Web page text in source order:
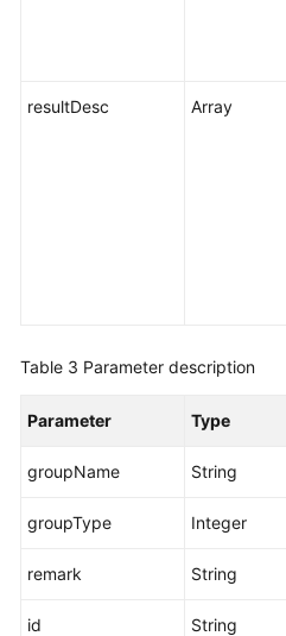
resultDesc Array
Table 3 Parameter description
Parameter Type
groupName String
groupType Integer
remark String
id String